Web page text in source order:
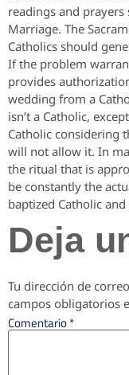
readings and
Marriage. The
Catholics should
If the problem
provides
wedding from a
isn’t a Catholic,
Catholic considering
will not allow it. In
the ritual that is
be constantly the
baptized Catholic
Deja
Tu dirección de
campos obligatorios
Comentario*